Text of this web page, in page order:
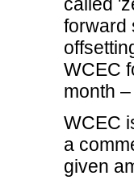
forward
WCEC
month
WCEC
a
given